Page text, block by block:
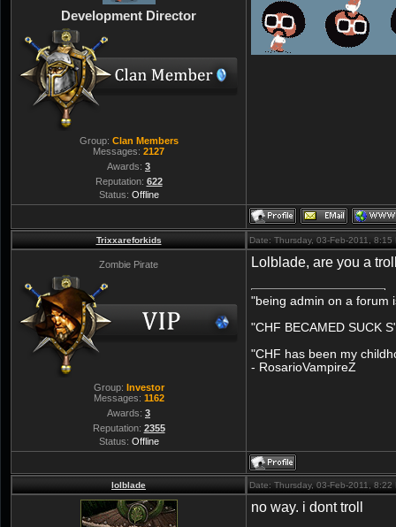
Development Director
Group: Clan Members
Messages: 2127
Awards: 3
Reputation: 622
Status: Offline
Trixxareforkids Date: Thursday, 03-Feb-2011,
Zombie Pirate
Group: Investor
Messages: 1162
Awards: 3
Reputation: 2355
Status: Offline
Lolblade, are you a
"being admin on a forum
"CHF BECAMED SUCK
"CHF has been my
- RosarioVampireZ
lolblade Date: Thursday, 03-Feb-2011,
no way. i dont troll